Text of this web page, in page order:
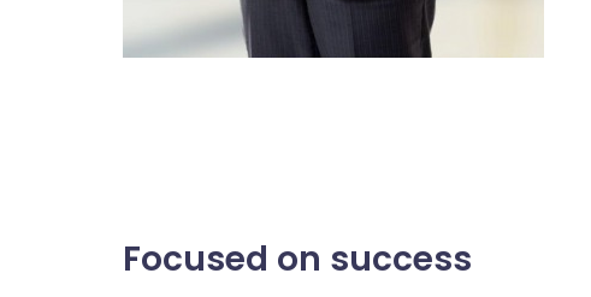
Focused on success